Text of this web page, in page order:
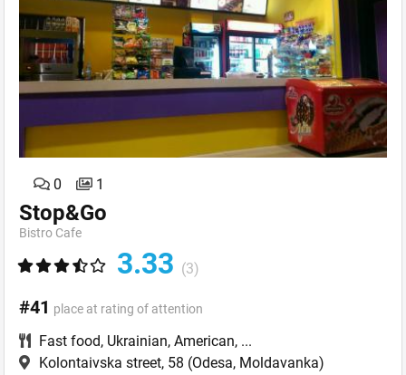
0 1
Stop&Go
Bistro Cafe
3.33 (3)
#41 place at rating of attention
Fast food, Ukrainian, American, ...
Kolontaivska street, 58 (Odesa, Moldavanka)